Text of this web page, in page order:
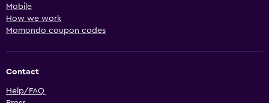
Mobile
How we work
Momondo coupon codes
Contact
Help/FAQ